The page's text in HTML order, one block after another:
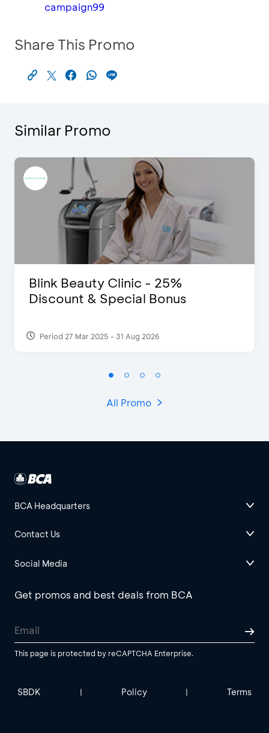
campaign99
Share This Promo
Similar Promo
Blink Beauty Clinic - 25%
Discount & Special Bonus
Period 27 Mar 2025 - 31 Aug 2026
All Promo
BCA Headquarters
Contact Us
Social Media
Get promos and best deals from BCA
This page is protected by reCAPTCHA Enterprise.
SBDK | Policy | Terms